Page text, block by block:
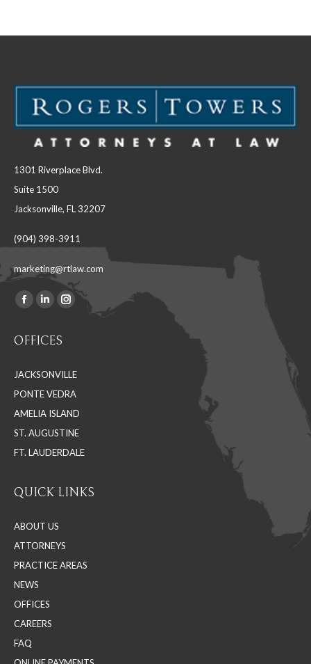
1301 Riverplace Blvd.
Suite 1500
Jacksonville, FL 32207
(904) 398-3911
marketing@rtlaw.com
Find us on:
Facebook
opens
new
window
Linkedin
opens
new
window
Instagram
new
window
OFFICES
JACKSONVILLE
PONTE VEDRA
AMELIA ISLAND
ST. AUGUSTINE
FT. LAUDERDALE
QUICK LINKS
ABOUT US
ATTORNEYS
PRACTICE AREAS
NEWS
OFFICES
CAREERS
FAQ